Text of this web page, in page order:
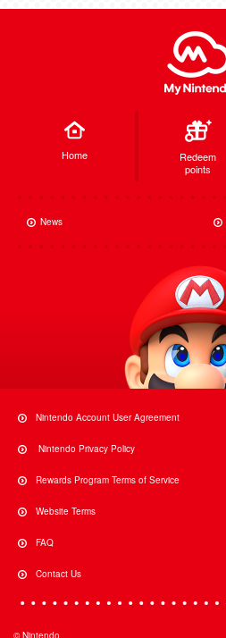
Home
Redeem
points
News
Nintendo Account User Agreement
Nintendo Privacy Policy
Rewards Program Terms of Service
Website Terms
FAQ
Contact Us
© Nintendo